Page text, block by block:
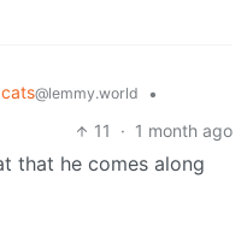
cats@lemmy.world
•
11 · 1 month ago
that he comes along